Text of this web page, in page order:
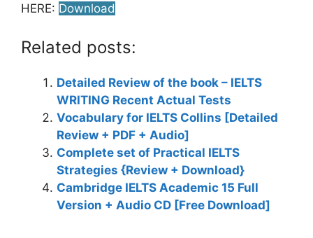
HERE: Download
Related posts:
Detailed Review of the book – IELTS
WRITING Recent Actual Tests
Vocabulary for IELTS Collins [Detailed
Review + PDF + Audio]
Complete set of Practical IELTS
Strategies {Review + Download}
Cambridge IELTS Academic 15 Full
Version + Audio CD [Free Download]